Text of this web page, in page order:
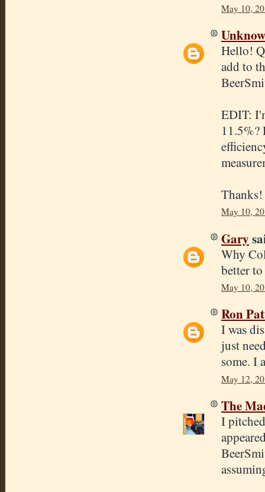
May 10,
Hello!
add to
EDIT:
11.5%?
Thanks!
May 10,
Gary
Why
better
May 10,
Ron
I was
just
some. I
May 12,
The
I